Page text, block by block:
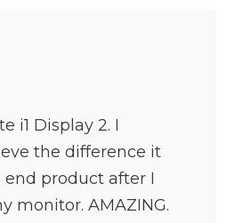
i1 Display 2. I
the difference it
product after I
monitor. AMAZING.